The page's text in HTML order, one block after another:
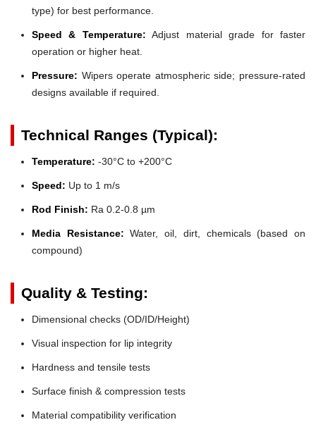
type) for best performance.
Speed & Temperature: Adjust material grade for faster
operation or higher heat.
Pressure: Wipers operate atmospheric side; pressure-rated
designs available if required.
Technical Ranges (Typical):
Temperature: -30°C to +200°C
Speed: Up to 1 m/s
Rod Finish: Ra 0.2-0.8 µm
Media Resistance: Water, oil, dirt, chemicals (based on
compound)
Quality & Testing:
Dimensional checks (OD/ID/Height)
Visual inspection for lip integrity
Hardness and tensile tests
Surface finish & compression tests
Material compatibility verification